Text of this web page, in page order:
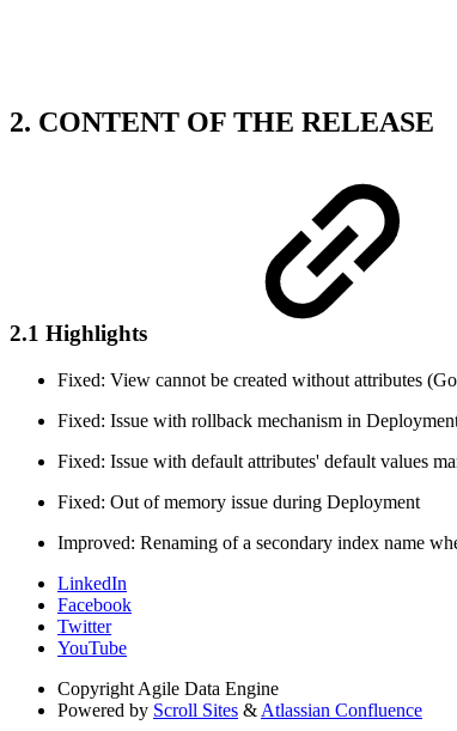
2. CONTENT OF THE RELEASE
2.1 Highlights
Fixed: View cannot be created without attributes
Fixed: Issue with rollback mechanism in
Fixed: Issue with default attributes' default values
Fixed: Out of memory issue during Deployment
Improved: Renaming of a secondary index name
LinkedIn
Facebook
Twitter
YouTube
Copyright Agile Data Engine
Powered by Scroll Sites & Atlassian Confluence